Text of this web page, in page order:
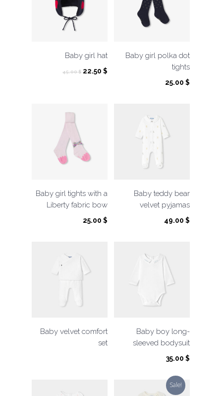
Baby girl hat
45.00$ Original
22.50 $Current
Baby girl polka dot
tights
25.00 $
Baby girl tights with a
Liberty fabric bow
25.00 $
Baby teddy bear
velvet pyjamas
49.00 $
Baby velvet comfort
set
Baby boy long-
sleeved bodysuit
35.00 $
Sale!